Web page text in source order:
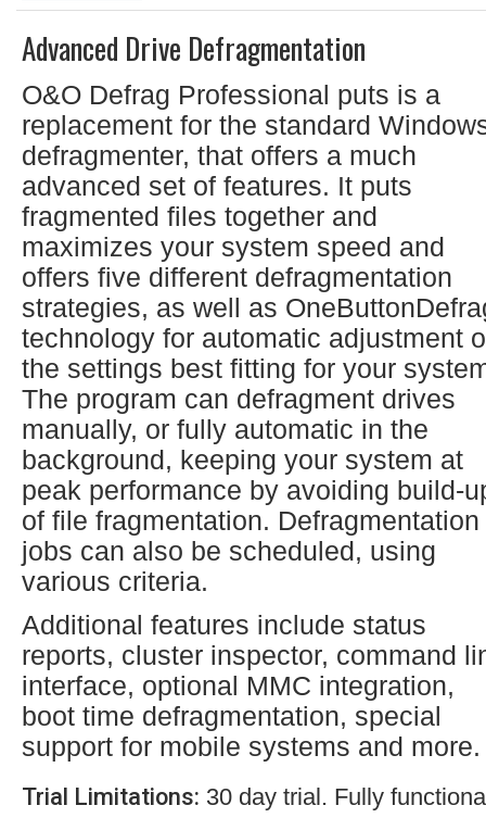
Advanced Drive Defragmentation
O&O Defrag Professional puts is a
replacement for the standard
defragmenter, that offers a much
advanced set of features. It puts
fragmented files together and
maximizes your system speed and
offers five different defragmentation
strategies, as well as
technology for automatic adjustment
the settings best fitting for your
The program can defragment drives
manually, or fully automatic in the
background, keeping your system at
peak performance by avoiding build-
of file fragmentation. Defragmentation
jobs can also be scheduled, using
various criteria.
Additional features include status
reports, cluster inspector, command
interface, optional MMC integration,
boot time defragmentation, special
support for mobile systems and more.
Trial Limitations: 30 day trial. Fully